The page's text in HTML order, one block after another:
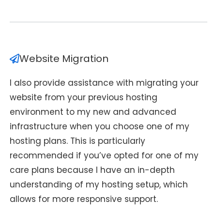
Website Migration
I also provide assistance with migrating your
website from your previous hosting
environment to my new and advanced
infrastructure when you choose one of my
hosting plans. This is particularly
recommended if you’ve opted for one of my
care plans because I have an in-depth
understanding of my hosting setup, which
allows for more responsive support.